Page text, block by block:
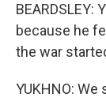
because he
the war
YUKHNO: